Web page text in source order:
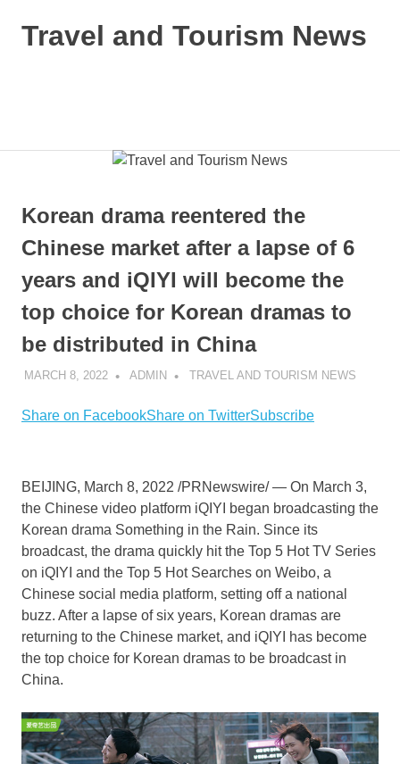
Travel and Tourism News
Korean drama reentered the
Chinese market after a lapse of 6
years and iQIYI will become the
top choice for Korean dramas to
be distributed in China
MARCH 8, 2022 ADMIN TRAVEL AND TOURISM NEWS
Share on FacebookShare on TwitterSubscribe
BEIJING, March 8, 2022 /PRNewswire/ — On March 3,
the Chinese video platform iQIYI began broadcasting the
Korean drama Something in the Rain. Since its
broadcast, the drama quickly hit the Top 5 Hot TV Series
on iQIYI and the Top 5 Hot Searches on Weibo, a
Chinese social media platform, setting off a national
buzz. After a lapse of six years, Korean dramas are
returning to the Chinese market, and iQIYI has become
the top choice for Korean dramas to be broadcast in
China.